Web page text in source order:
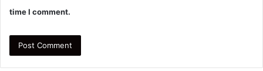
time I comment.